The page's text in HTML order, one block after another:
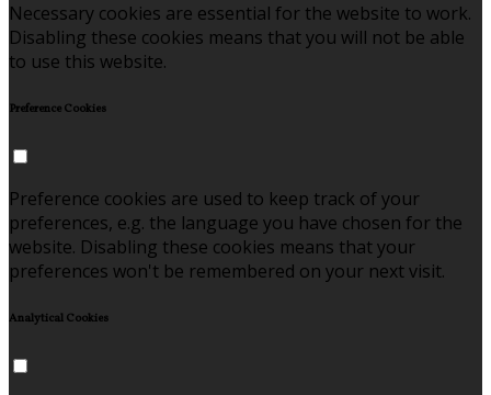
Necessary cookies are essential for the website to work.
Disabling these cookies means that you will not be able
to use this website.
Preference Cookies
Preference cookies are used to keep track of your
preferences, e.g. the language you have chosen for the
website. Disabling these cookies means that your
preferences won't be remembered on your next visit.
Analytical Cookies